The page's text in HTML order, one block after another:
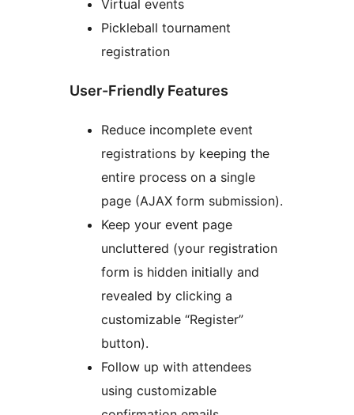
Virtual events
Pickleball tournament
registration
User-Friendly Features
Reduce incomplete event
registrations by keeping the
entire process on a single
page (AJAX form submission).
Keep your event page
uncluttered (your registration
form is hidden initially and
revealed by clicking a
customizable “Register”
button).
Follow up with attendees
using customizable